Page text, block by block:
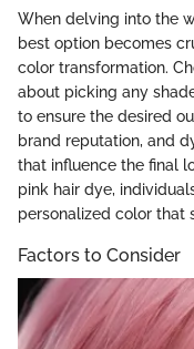
When delving into the
best option becomes
color transformation.
about picking any
to ensure the desired
brand reputation, and
that influence the final
pink hair dye,
personalized color that
Factors to Consider